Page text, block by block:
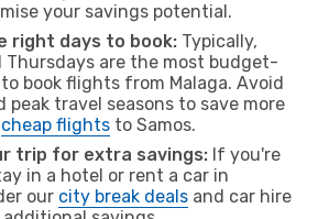
your savings potential.
right days to book: Typically,
Thursdays are the most budget-
book flights from Malaga. Avoid
peak travel seasons to save more
cheap flights to Samos.
trip for extra savings: If you're
in a hotel or rent a car in
our city break deals and car hire